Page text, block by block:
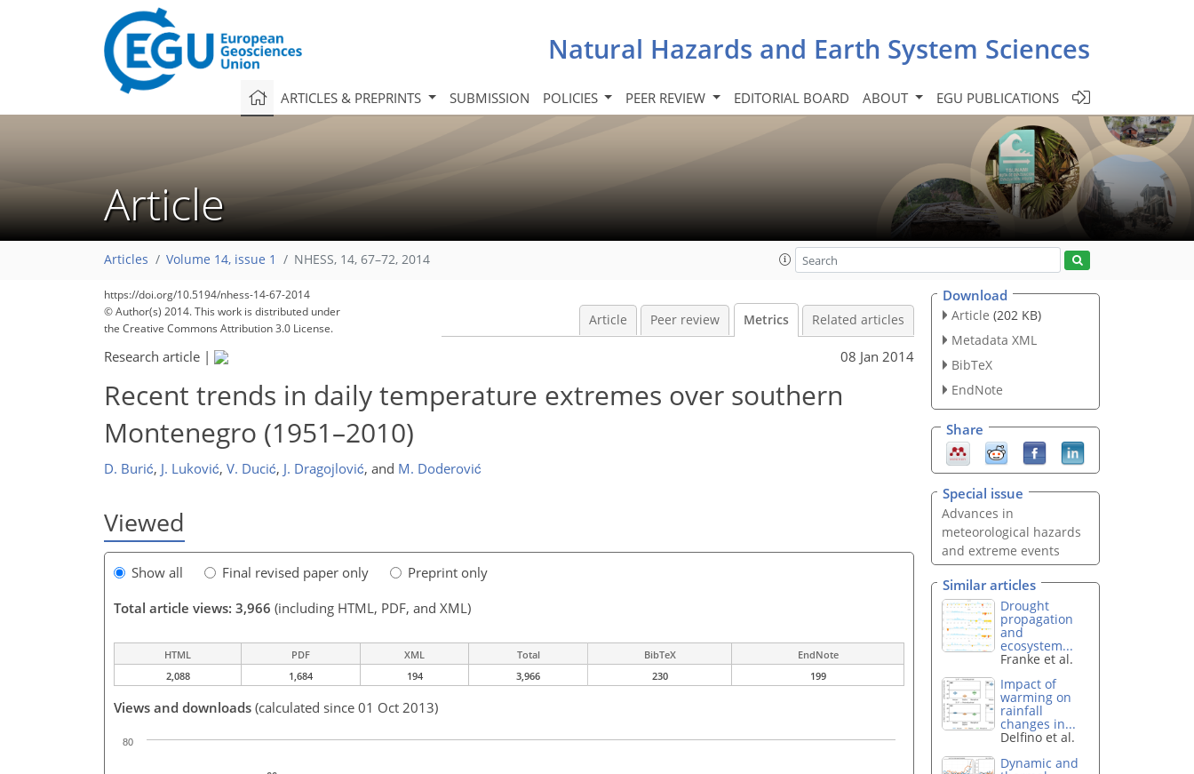
Natural Hazards and Earth System Sciences
ARTICLES & PREPRINTS SUBMISSION POLICIES PEER REVIEW EDITORIAL BOARD ABOUT EGU PUBLICATIONS
Article
Articles Volume 14, issue 1 NHESS, 14, 67–72, 2014
https://doi.org/10.5194/nhess-14-67-2014
© Author(s) 2014. This work is distributed under
the Creative Commons Attribution 3.0 License.
Article Peer review Metrics Related articles
Research article | 08 Jan 2014
Recent trends in daily temperature extremes over southern
Montenegro (1951–2010)
D. Burić, J. Luković, V. Ducić, J. Dragojlović, and M. Doderović
Viewed
Show all Final revised paper only
Preprint only
Total article views: 3,966 (including HTML, PDF, and XML)
HTML PDF XML Total BibTeX
EndNote
2,088
1,684 194 3,966 230 199
Views and downloads (calculated since 01 Oct 2013)
80
169
178
181
184
185
187
191
194
194
Download
Article (202 KB)
Metadata XML
BibTeX
EndNote
Share
Special issue
Advances in
meteorological hazards
and extreme events
Similar articles
Drought
propagation
and
ecosystem...
Franke et al.
Impact of
warming on
rainfall
changes in...
Delfino et al.
Dynamic and